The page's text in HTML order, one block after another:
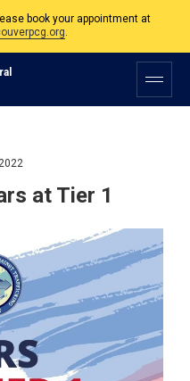
.
to Friday, 9am to 5pm except on
Holidays.
at Tier 1